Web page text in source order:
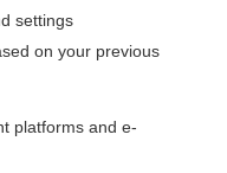
settings
on your previous
platforms and e-